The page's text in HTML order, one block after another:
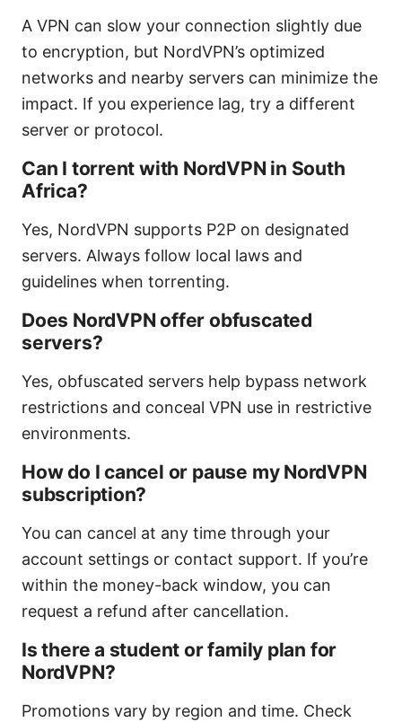
A VPN can slow your connection slightly due
to encryption, but NordVPN’s optimized
networks and nearby servers can minimize the
impact. If you experience lag, try a different
server or protocol.
Can I torrent with NordVPN in South
Africa?
Yes, NordVPN supports P2P on designated
servers. Always follow local laws and
guidelines when torrenting.
Does NordVPN offer obfuscated
servers?
Yes, obfuscated servers help bypass network
restrictions and conceal VPN use in restrictive
environments.
How do I cancel or pause my NordVPN
subscription?
You can cancel at any time through your
account settings or contact support. If you’re
within the money-back window, you can
request a refund after cancellation.
Is there a student or family plan for
NordVPN?
Promotions vary by region and time. Check